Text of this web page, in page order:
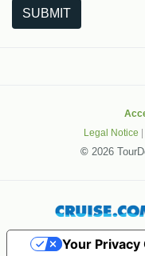
SUBMIT
Legal Notice |
© 2026
Your Privacy